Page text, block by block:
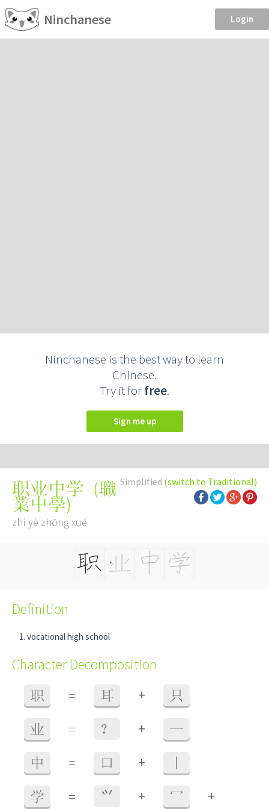
Ninchanese Login
Ninchanese is the best way to learn
Chinese.
Try it forfree.
Sign me up
Simplified (switch to Traditional)
职业中学 (職
業中學)
zhí yè zhōng xué
Definition
vocational high school
Character Decomposition
职 = 耳 + 只
业 = ？ + 一
中 = 口 +
学 = ⺍ + 冖 +